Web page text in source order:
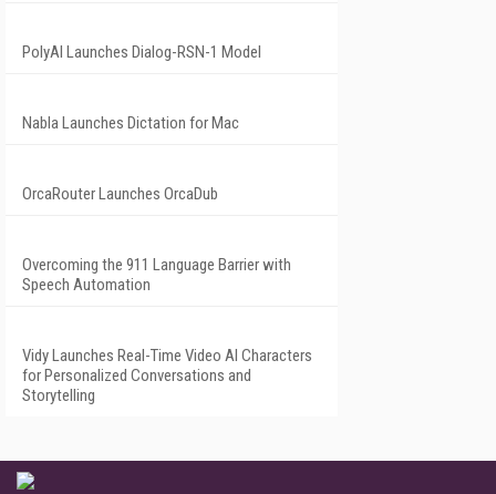
PolyAI Launches Dialog-RSN-1 Model
Nabla Launches Dictation for Mac
OrcaRouter Launches OrcaDub
Overcoming the 911 Language Barrier with
Speech Automation
Vidy Launches Real-Time Video AI Characters
for Personalized Conversations and
Storytelling